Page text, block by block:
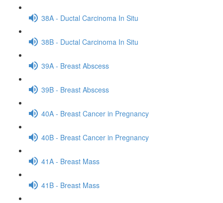
38A - Ductal Carcinoma In Situ
38B - Ductal Carcinoma In Situ
39A - Breast Abscess
39B - Breast Abscess
40A - Breast Cancer in Pregnancy
40B - Breast Cancer in Pregnancy
41A - Breast Mass
41B - Breast Mass